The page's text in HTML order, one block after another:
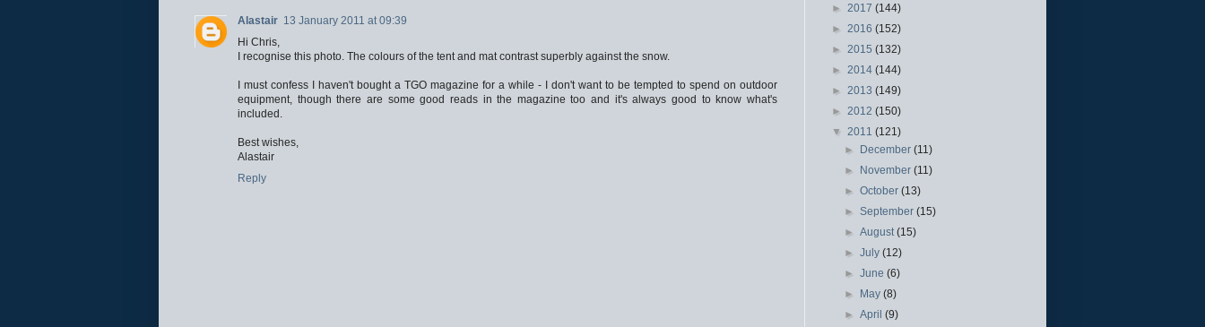
Alastair 13 January 2011 at 09:39
Hi Chris,
I recognise this photo. The colours of the tent and mat contrast superbly against the snow.
I must confess I haven't bought a TGO magazine for a while - I don't want to be tempted to spend on outdoor
equipment, though there are some good reads in the magazine too and it's always good to know what's
included.
Best wishes,
Alastair
Reply
► 2017 (144)
► 2016 (152)
► 2015 (132)
► 2014 (144)
► 2013 (149)
► 2012 (150)
▼ 2011 (121)
► December(11)
► November(11)
►October(13)
►September(15)
►August(15)
►July(12)
►June(6)
► May(8)
►April(9)